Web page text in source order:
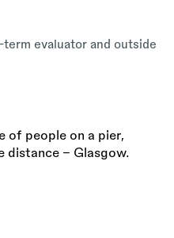
evaluator and outside